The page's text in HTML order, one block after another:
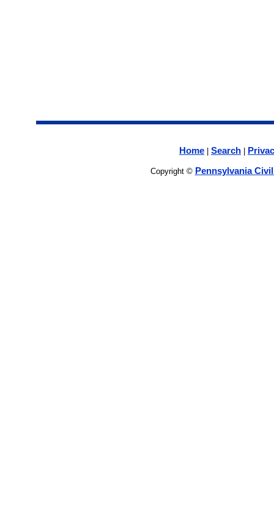
Home Search
Copyright © Pennsylvania